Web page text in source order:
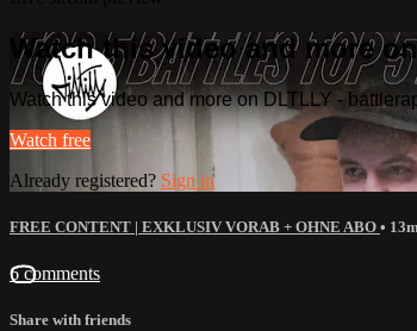
Watch this video and more
Watch this video and more on DLTLLY -
Watch free
Already registered? Sign in
FREE CONTENT | EXKLUSIV VORAB + OHNE ABO • 13m
6 comments
Share with friends